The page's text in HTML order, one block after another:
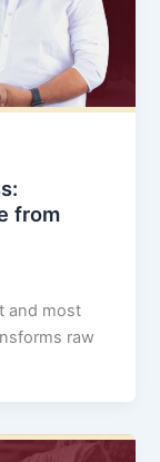
from
and most
raw